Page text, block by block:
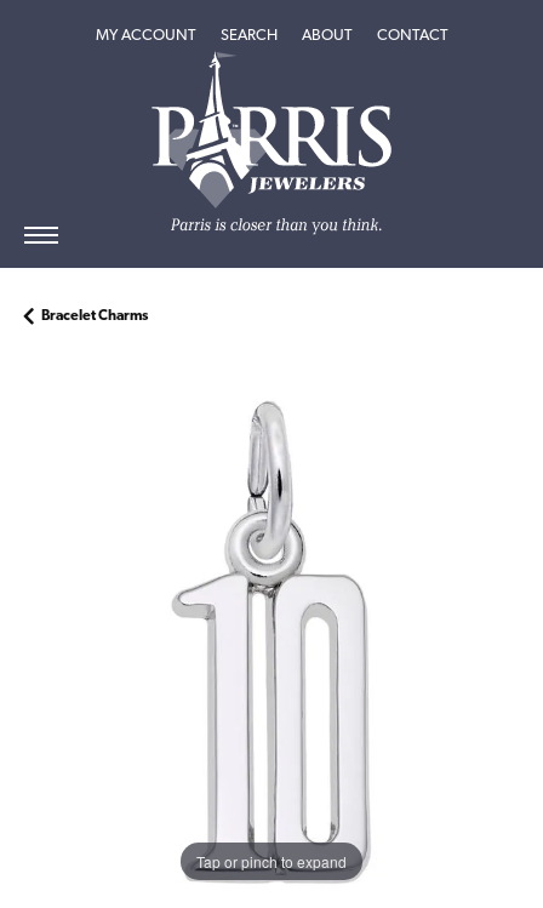
MY ACCOUNTTOGGLE MY ACCOUNT MENU
SEARCHTOGGLE SEARCH MENU
ABOUTTOGGLEABOUT
CONTACT
Bracelet Charms
Tap or pinch to expand